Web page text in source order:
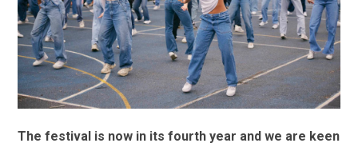
The festival is now in its fourth year and we are keen